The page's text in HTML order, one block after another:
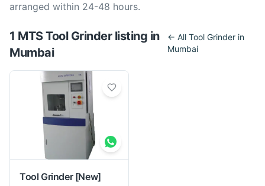
arranged within 24-48 hours.
1 MTSTool Grinderlisting in
Mumbai
← All Tool Grinderin
Mumbai
Tool Grinder [New]